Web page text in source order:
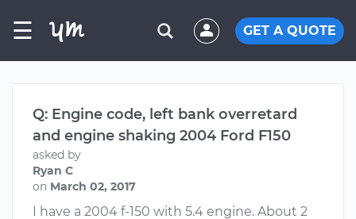
☰ GET A QUOTE
Q: Engine code, left bank overretard
and engine shaking 2004 Ford F150
asked by
Ryan C
on March 02, 2017
I have a 2004 f-150 with 5.4 engine. About 2